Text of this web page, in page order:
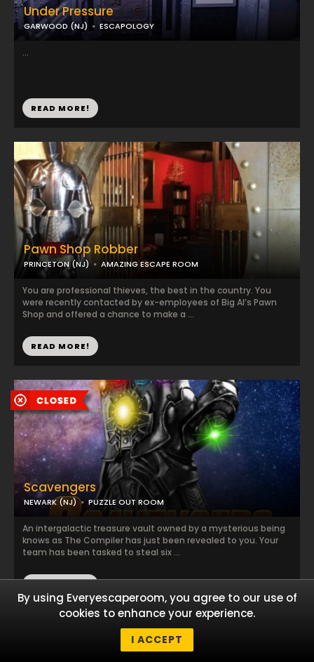
Under Pressure
GARWOOD (NJ) ESCAPOLOGY
...
READ MORE!
Pawn Shop Robber
PRINCETON (NJ) AMAZING ESCAPE ROOM
You are professional thieves, the best in the country. You
were recently contacted by ex-employees of Big Al’s Pawn
Shop and offered a chance to make a ...
READ MORE!
Scavengers
NEWARK (NJ) PUZZLE OUT ROOM
An intergalactic treasure vault owned by a mysterious being
knows as The Compiler has just been revealed to you. Your
team has been tasked to steal six ...
By using Everyescaperoom, you agree to our use of
cookies to enhance your experience.
I ACCEPT